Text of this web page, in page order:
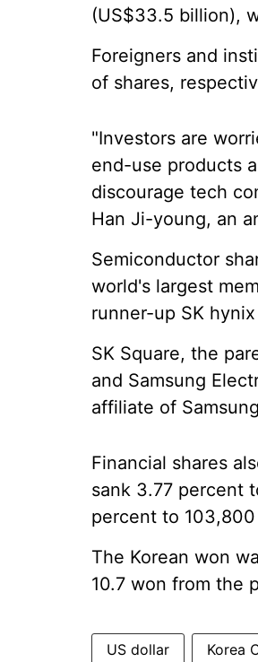
(US$33.5 billion),
Foreigners and
of shares,
"Investors are
end-use products
discourage tech
Han Ji-young, an
Semiconductor
world's largest
runner-up SK
SK Square, the
and Samsung
affiliate of
Financial shares
sank 3.77 percent
percent to
The Korean won
10.7 won from the
US dollar Korea